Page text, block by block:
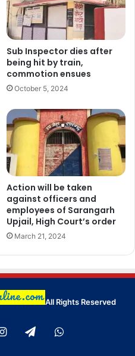
Sub Inspector dies after
being hit by train,
commotion ensues
October 5, 2024
Action will be taken
against officers and
employees of Sarangarh
Upjail, High Court’s order
March 21, 2024
All Rights Reserved
Instagram
TelegramWhatsApp